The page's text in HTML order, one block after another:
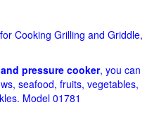
Cooking Grilling and Griddle,
pressure cooker, you can
seafood, fruits, vegetables,
Model 01781